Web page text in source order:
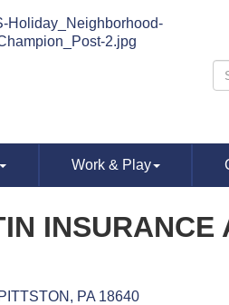
Work & Play
INSURANCE
PITTSTON PA 18640